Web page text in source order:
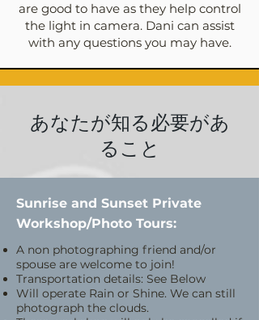
are good to have as they help control
the light in camera. Dani can assist
with any questions you may have.
あなたが知る必要があ
ること
Sunrise and Sunset Private
Workshop/Photo Tours:
A non photographing friend and/or
spouse are welcome to join!
Transportation details: See Below
Will operate Rain or Shine. We can still
photograph the clouds.